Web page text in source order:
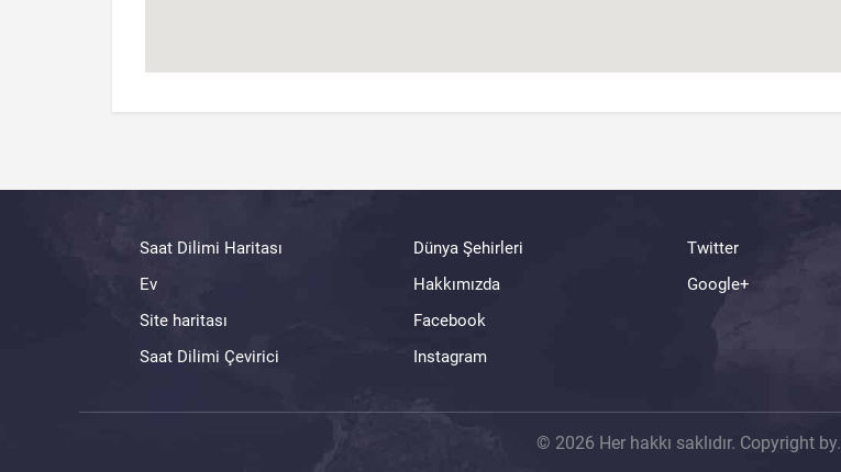
Saat Dilimi Haritası
Ev
Site haritası
Saat Dilimi Çevirici
Dünya Şehirleri
Hakkımızda
Facebook
Instagram
Twitter
Google+
© 2026 Her hakkı saklıdır. Copyright by.